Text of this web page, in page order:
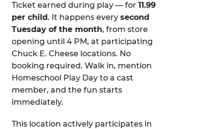
Ticket earned during play — for 11.99
per child. It happens every second
Tuesday of the month, from store
opening until 4 PM, at participating
Chuck E. Cheese locations. No
booking required. Walk in, mention
Homeschool Play Day to a cast
member, and the fun starts
immediately.
This location actively participates in